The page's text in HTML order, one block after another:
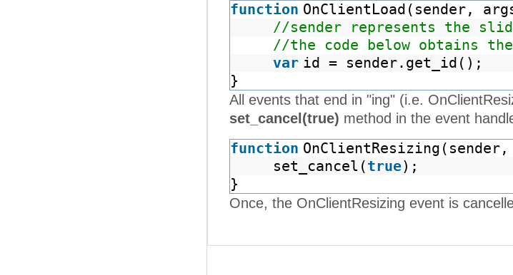
function OnClientLoad(sender,
//sender represents the
//the code below obtains
var id = sender.get_id();
}
All events that end in "ing" (i.e.
set_cancel(true) method in the event
function
set_cancel(true);
}
Once, the OnClientResizing event is